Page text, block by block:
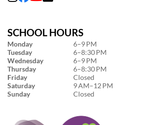
SCHOOL HOURS
Monday
6–9 PM
Tuesday
6–8:30 PM
Wednesday
6–9 PM
Thursday
6–8:30 PM
Friday
Closed
Saturday
9 AM–12 PM
Sunday
Closed